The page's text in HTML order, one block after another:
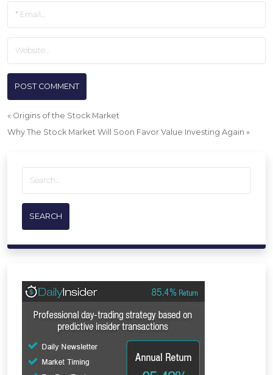
« Origins of the Stock Market
Why The Stock Market Will Soon Favor Value Investing Again »